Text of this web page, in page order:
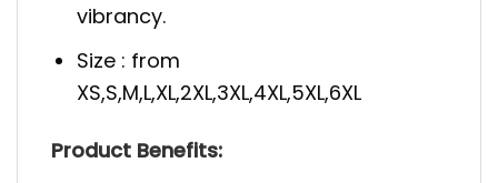
vibrancy.
Size : from
XS,S,M,L,XL,2XL,3XL,4XL,5XL,6XL
Product Benefits: